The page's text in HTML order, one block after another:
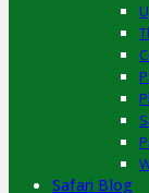
Safari Blog